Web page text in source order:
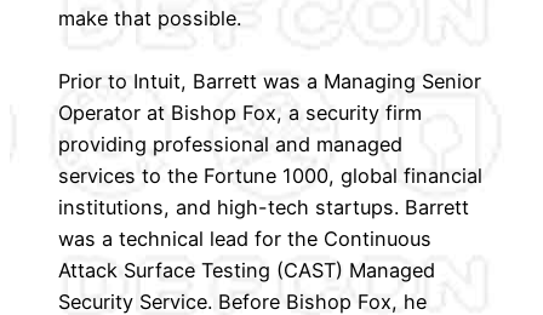
make that possible.
Prior to Intuit, Barrett was a Managing Senior
Operator at Bishop Fox, a security firm
providing professional and managed
services to the Fortune 1000, global financial
institutions, and high-tech startups. Barrett
was a technical lead for the Continuous
Attack Surface Testing (CAST) Managed
Security Service. Before Bishop Fox, he